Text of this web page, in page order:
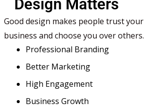
Design Matters
Good design makes people trust your
business and choose you over others.
Professional Branding
Better Marketing
High Engagement
Business Growth